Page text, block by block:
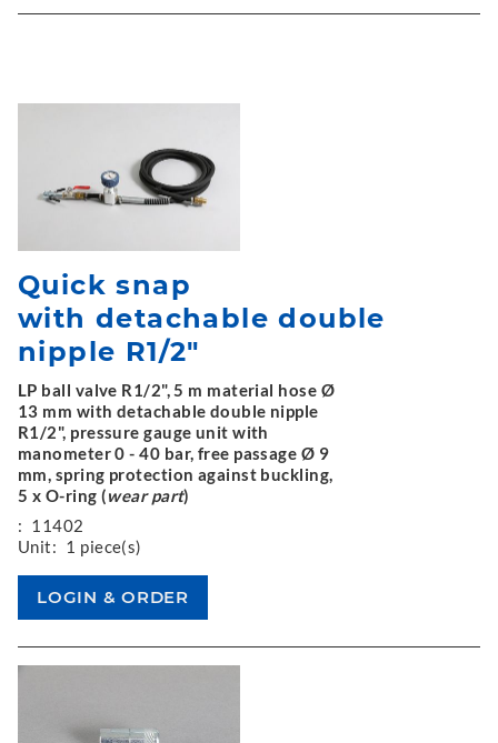
Quick snap
with detachable double
nipple R1/2"
LP ball valve R1/2", 5 m material hose Ø
13 mm with detachable double nipple
R1/2", pressure gauge unit with
manometer 0 - 40 bar, free passage Ø 9
mm, spring protection against buckling,
5 x O-ring (wear part)
: 11402
Unit: 1 piece(s)